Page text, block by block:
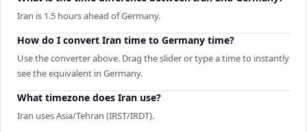
Iran is 1.5 hours ahead of Germany.
How do I convert Iran time to Germany time?
Use the converter above. Drag the slider or type a time to instantly
see the equivalent in Germany.
What timezone does Iran use?
Iran uses Asia/Tehran (IRST/IRDT).